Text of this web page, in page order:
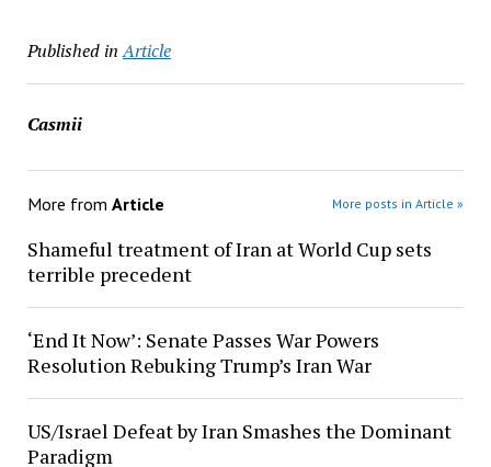
Published in Article
Casmii
More from Article More posts in Article »
Shameful treatment of Iran at World Cup sets
terrible precedent
‘End It Now’: Senate Passes War Powers
Resolution Rebuking Trump’s Iran War
US/Israel Defeat by Iran Smashes the Dominant
Paradigm